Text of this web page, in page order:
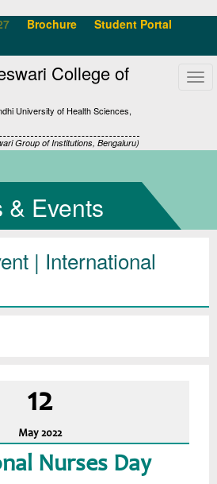
Brochure
Student Portal
College of
University of Health Sciences,
Group of Institutions, Bengaluru)
& Events
| International
12
May 2022
Nurses Day